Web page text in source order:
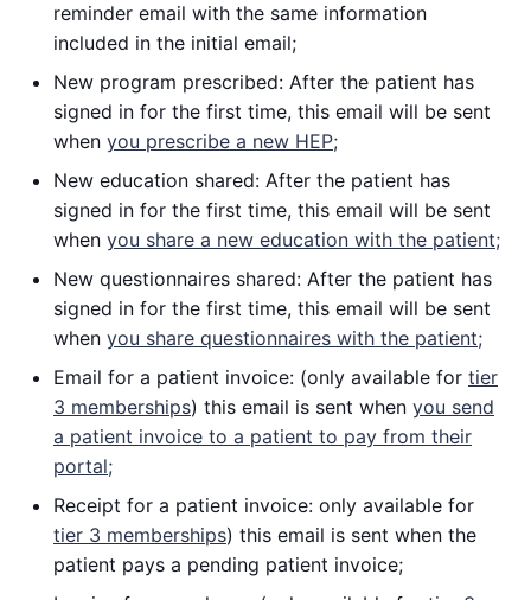
reminder email with the same information
included in the initial email;
New program prescribed: After the patient has
signed in for the first time, this email will be sent
when you prescribe a new HEP;
New education shared: After the patient has
signed in for the first time, this email will be sent
when you share a new education with the patient;
New questionnaires shared: After the patient has
signed in for the first time, this email will be sent
when you share questionnaires with the patient;
Email for a patient invoice: (only available for tier
3 memberships) this email is sent when you send
a patient invoice to a patient to pay from their
portal;
Receipt for a patient invoice: only available for
tier 3 memberships) this email is sent when the
patient pays a pending patient invoice;